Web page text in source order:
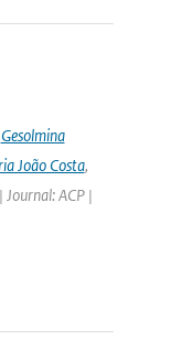
Gesolmina
João Costa,
ACP |